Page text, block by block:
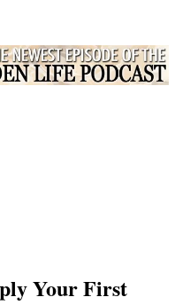
Your First